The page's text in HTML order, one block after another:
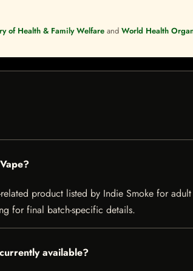
of Health & Family Welfare and World Health
product listed by Indie Smoke for
for final batch-specific details.
available?